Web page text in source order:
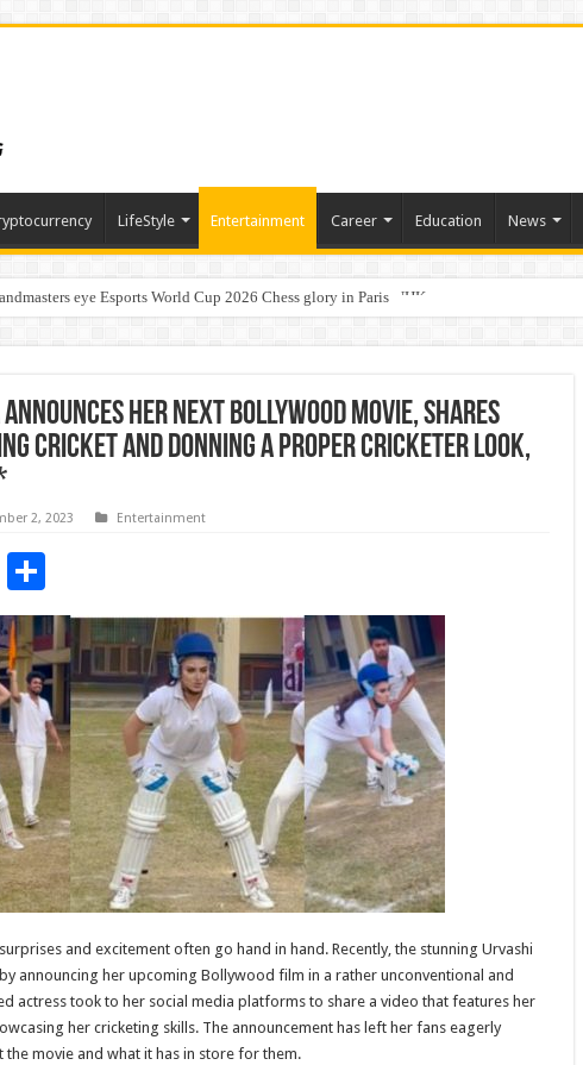
LifeStyle Entertainment Career Education News
eye Esports World Cup 2026 Chess glory in Paris
Uzbekistani Student Dulatkhan Charts His Future at CUHK
Her Next Bollywood Movie, Shares
Cricket And Donning A Proper Cricketer Look,
2, 2023 Entertainment
S
h
ar
e
and excitement often go hand in hand. Recently, the stunning Urvashi
announcing her upcoming Bollywood film in a rather unconventional and
actress took to her social media platforms to share a video that features her
her cricketing skills. The announcement has left her fans eagerly
movie and what it has in store for them.